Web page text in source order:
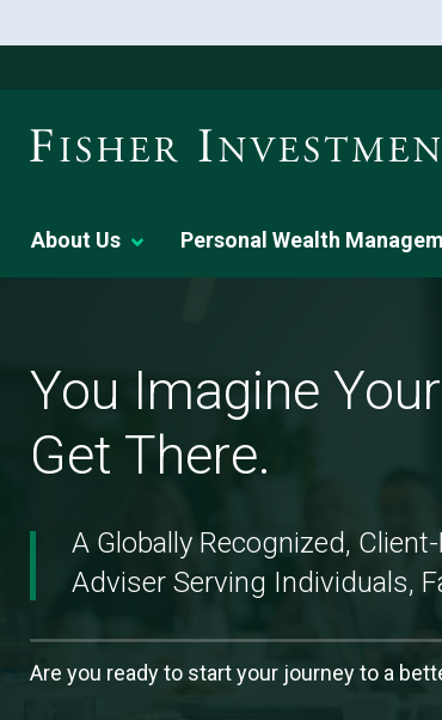
About Us Personal Wealth
Future.
Help
You Imagine
Get There.
A Globally Recognized,
Adviser Serving Individuals,
Are you ready to start your journey to a